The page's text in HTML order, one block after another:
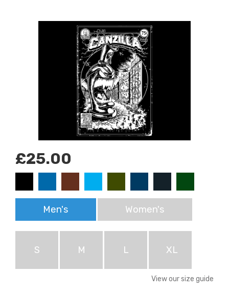
£25.00
Men's Women's
S M L XL
View our size guide